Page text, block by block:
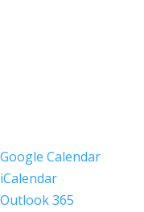
Google Calendar
iCalendar
Outlook 365